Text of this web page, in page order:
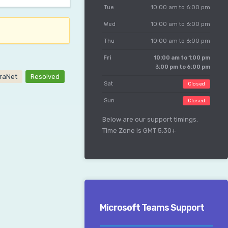
Resolved
Tue 10:00 am to 6:00 pm
Wed 10:00 am to 6:00 pm
Thu 10:00 am to 6:00 pm
Fri
10:00 am to 1:00 pm
3:00 pm to 6:00 pm
Sat Closed
Sun Closed
Below are our support timings.
Time Zone is GMT 5:30+
Microsoft Teams Support